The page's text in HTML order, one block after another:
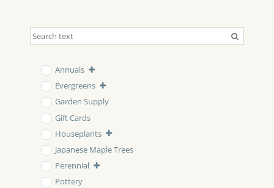
Annuals
Evergreens
Garden Supply
Gift Cards
Houseplants
Japanese Maple Trees
Perennial
Pottery